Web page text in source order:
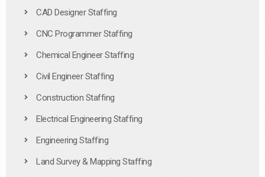
CAD Designer Staffing
CNC Programmer Staffing
Chemical Engineer Staffing
Civil Engineer Staffing
Construction Staffing
Electrical Engineering Staffing
Engineering Staffing
Land Survey & Mapping Staffing